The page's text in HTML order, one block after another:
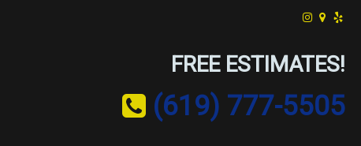
FREE ESTIMATES!
(619) 777-5505